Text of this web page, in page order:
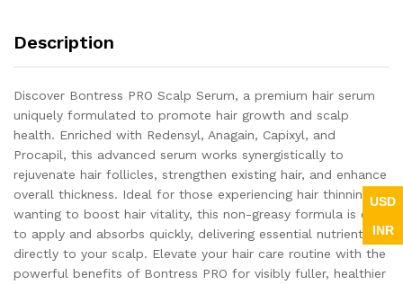
Description
Discover Bontress PRO Scalp Serum, a premium hair serum
uniquely formulated to promote hair growth and scalp
health. Enriched with Redensyl, Anagain, Capixyl, and
Procapil, this advanced serum works synergistically to
rejuvenate hair follicles, strengthen existing hair, and enhance
overall thickness. Ideal for those experiencing hair thinning or
wanting to boost hair vitality, this non-greasy formula is easy
to apply and absorbs quickly, delivering essential nutrients
directly to your scalp. Elevate your hair care routine with the
powerful benefits of Bontress PRO for visibly fuller, healthier
USD
INR